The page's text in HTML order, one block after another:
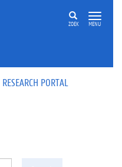
ZOEK MENU
PORTAL